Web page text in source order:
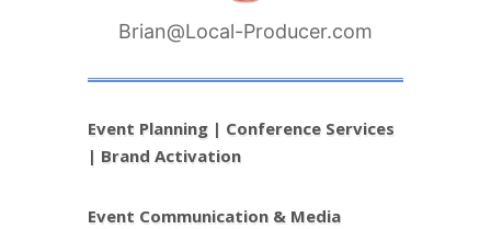
Brian@Local-Producer.com
Event Planning | Conference Services
| Brand Activation
Event Communication & Media